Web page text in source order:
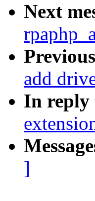
Next
add
In reply
]